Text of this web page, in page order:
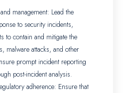
management: Lead the
to security incidents,
to contain and mitigate the
malware attacks, and other
prompt incident reporting
post-incident analysis.
adherence: Ensure that